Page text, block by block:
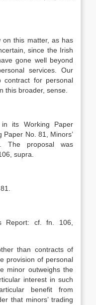
this matter, as has
since the Irish
gone well beyond
services. Our
contract for personal
this broader, sense.
its Working Paper
No. 81, Minors’
The proposal was
supra.
Report: cf. fn. 106,
than contracts of
provision of personal
minor outweighs the
interest in such
benefit from
that minors’ trading